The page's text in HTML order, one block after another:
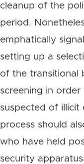
cleanup of the
period.
emphatically
setting up a
of the transitional
screening in
suspected of illicit
process should
who have held
security